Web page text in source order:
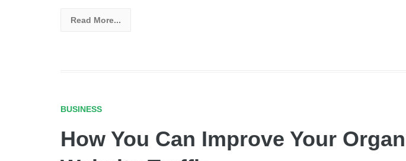
Read More...
BUSINESS
How You Can Improve Your